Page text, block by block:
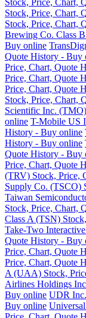
Stock, Price, Chart,
Stock, Price, Chart,
Stock, Price, Chart,
Brewing Co. Class
Buy online
Quote History - Buy
Price, Chart, Quote
Price, Chart, Quote
Price, Chart, Quote
Stock, Price, Chart,
Scientific Inc.
online T-Mobile US
History - Buy online
History - Buy online
Quote History - Buy
Price, Chart, Quote
(TRV) Stock, Price,
Supply Co. (TSCO)
Taiwan
Stock, Price, Chart,
Class A (TSN)
Take-Two
Quote History - Buy
Price, Chart, Quote
Price, Chart, Quote
A (UAA) Stock,
Airlines Holdings
Buy online UDR
Buy online